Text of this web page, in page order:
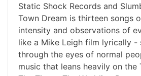
Static Shock Records and
Town Dream is thirteen songs
intensity and observations of
like a Mike Leigh film lyrically -
through the eyes of normal
music that leans heavily on the